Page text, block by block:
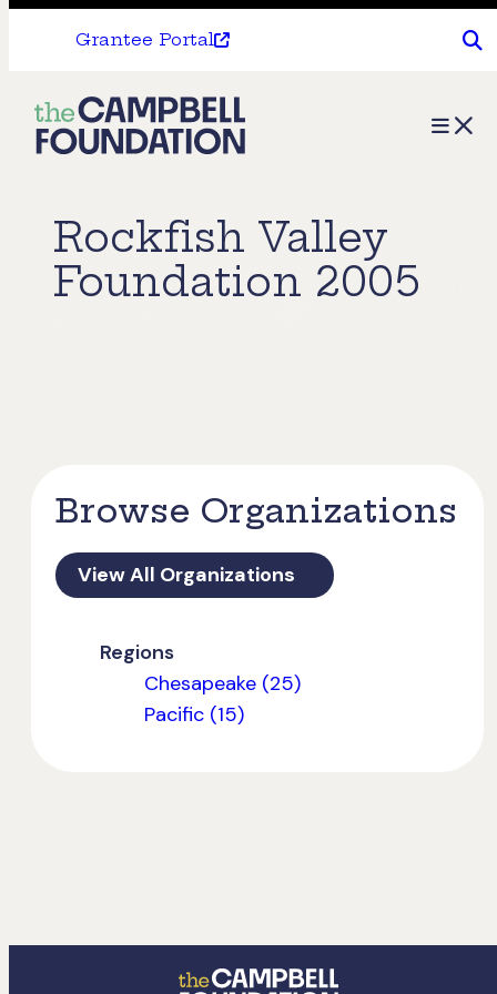
Grantee Portal
The
Campbell
Menu
Rockfish Valley
Foundation 2005
Browse Organizations
View All Organizations
Regions
Chesapeake (25)
Pacific (15)